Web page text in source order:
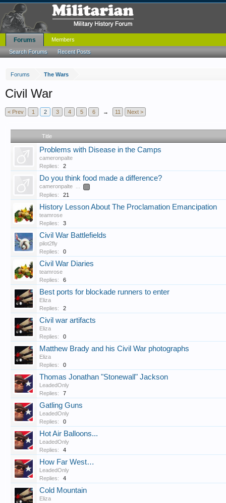
Forums The Wars
Civil War
< Prev 1 2 3 4 5 6 → 11 Next >
Title
Problems with Disease in the Camps
cameronpalte
Replies:
2
Do you think food made a difference?
cameronpalte ...
Replies: 21
History Lesson About The Proclamation Emancipation
teamrose
Replies:
3
Civil War Battlefields
pilot2fly
Replies:
0
Civil War Diaries
teamrose
Replies:
6
Best ports for blockade runners to enter
Eliza
Replies:
2
Civil war artifacts
Eliza
Replies:
0
Matthew Brady and his Civil War photographs
Eliza
Replies:
0
Thomas Jonathan "Stonewall" Jackson
LeadedOnly
Replies:
7
Gatling Guns
LeadedOnly
Replies:
0
Hot Air Balloons...
LeadedOnly
Replies:
4
How Far West…
LeadedOnly
Replies:
4
Cold Mountain
Eliza
Forums
Search Forums Recent Posts
Members